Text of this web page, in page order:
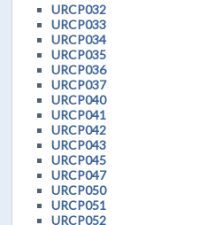
URCP032
URCP033
URCP034
URCP035
URCP036
URCP037
URCP040
URCP041
URCP042
URCP043
URCP045
URCP047
URCP050
URCP051
URCP052